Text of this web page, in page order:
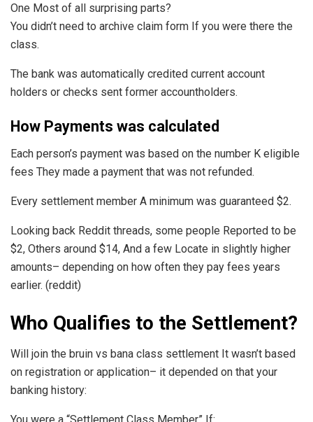
One Most of all surprising parts?
You didn’t need to archive claim form If you were there the
class.
The bank was automatically credited current account
holders or checks sent former accountholders.
How Payments was calculated
Each person’s payment was based on the number K eligible
fees They made a payment that was not refunded.
Every settlement member A minimum was guaranteed $2.
Looking back Reddit threads, some people Reported to be
$2, Others around $14, And a few Locate in slightly higher
amounts– depending on how often they pay fees years
earlier. (reddit)
Who Qualifies to the Settlement?
Will join the bruin vs bana class settlement It wasn’t based
on registration or application– it depended on that your
banking history: